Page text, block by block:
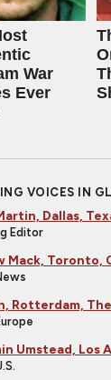
War
Ever
VOICES IN
Dallas,
Editor
Mack, Toronto,
Rotterdam,
Umstead, Los